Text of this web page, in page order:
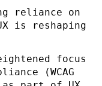
reliance on
is reshaping
focus
(WCAG